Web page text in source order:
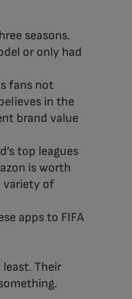
seasons.
or only had
fans not
in the
brand value
top leagues
is worth
variety of
apps to FIFA
Their